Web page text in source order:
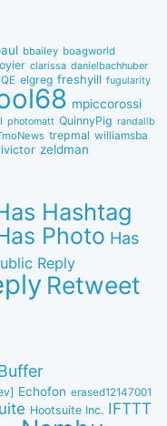
bbaiIey boagworld
clarissa danielbachhuber
elgreg freshyill fugularity
mpiccorossi
photomatt QuinnyPig randallb
trepmal williamsba
zeldman
Hashtag
Photo Has
Reply
Retweet
Echofon erased12147001
Hootsuite Inc. IFTTT